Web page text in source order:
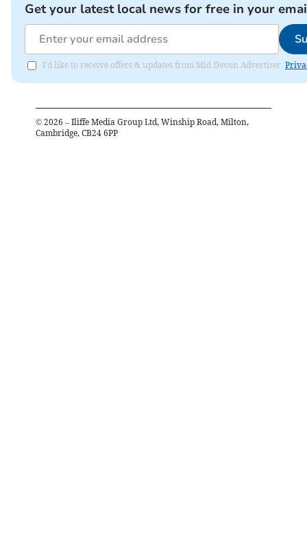
Get your latest local news for free in your
I'd like to receive offers & updates from Mid Devon Advertiser.
© 2026 – Iliffe Media Group Ltd, Winship Road, Milton,
Cambridge, CB24 6PP